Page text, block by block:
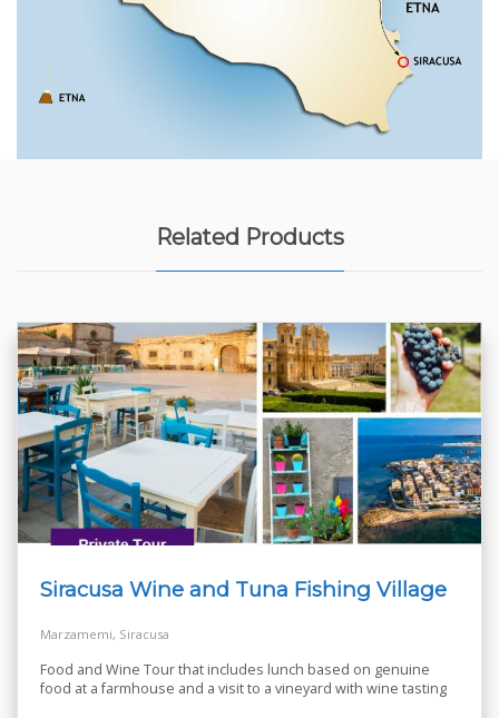
Related Products
Siracusa Wine and Tuna Fishing Village
Marzamemi, Siracusa
Food and Wine Tour that includes lunch based on genuine
food at a farmhouse and a visit to a vineyard with wine tasting